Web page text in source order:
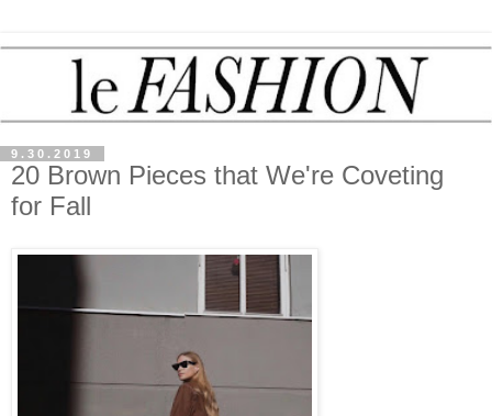
9.30.2019
20 Brown Pieces that We're Coveting
for Fall